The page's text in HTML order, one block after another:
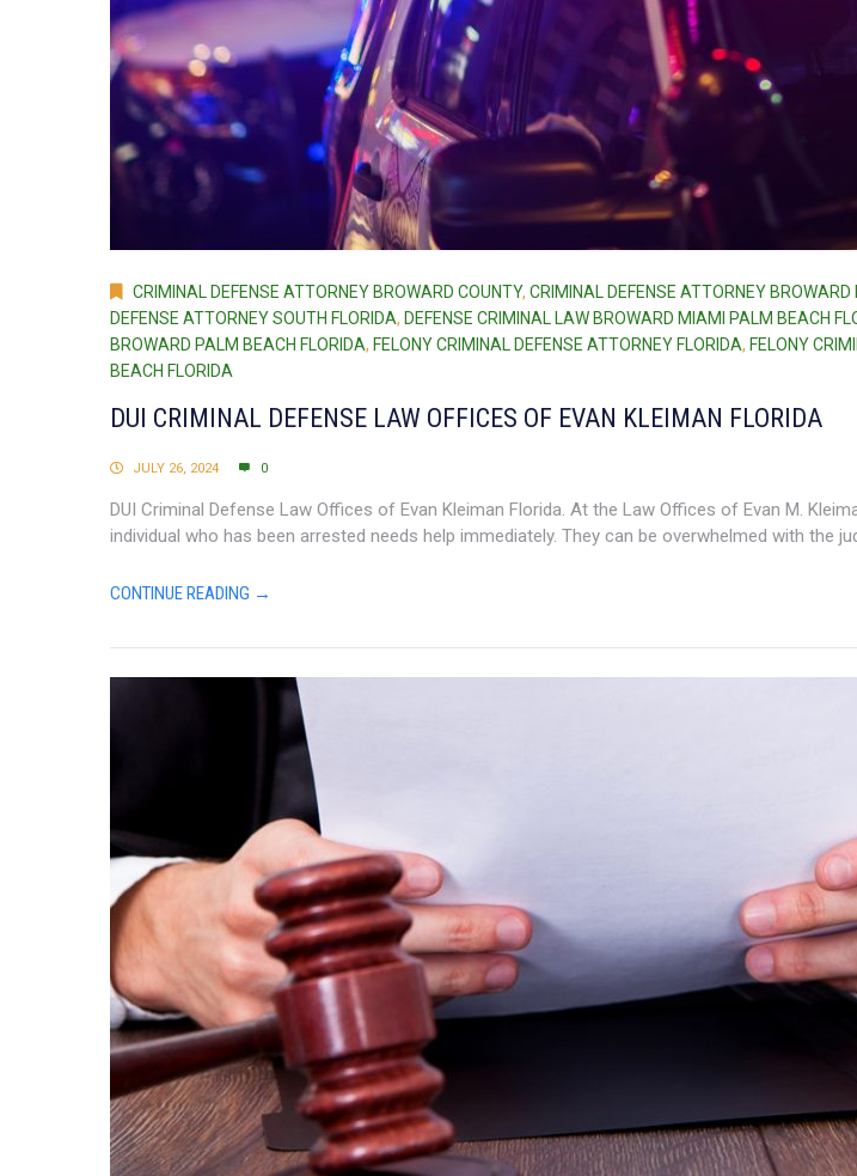
CRIMINAL DEFENSE ATTORNEY BROWARD COUNTY, CRIMINAL DEFENSE ATTORNEY
DEFENSE ATTORNEY SOUTH FLORIDA, DEFENSE CRIMINAL LAW BROWARD MIAMI PALM BEACH
BROWARD PALM BEACH FLORIDA, FELONY CRIMINAL DEFENSE ATTORNEY FLORIDA, FELONY
BEACH FLORIDA
DUI CRIMINAL DEFENSE LAW OFFICES OF EVAN KLEIMAN FLORIDA
JULY 26, 2024 0
DUI Criminal Defense Law Offices of Evan Kleiman Florida. At the Law Offices of Evan M.
individual who has been arrested needs help immediately. They can be overwhelmed with the
CONTINUE READING →